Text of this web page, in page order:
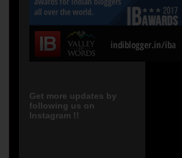
Get more updates by
following us on
Instagram !!